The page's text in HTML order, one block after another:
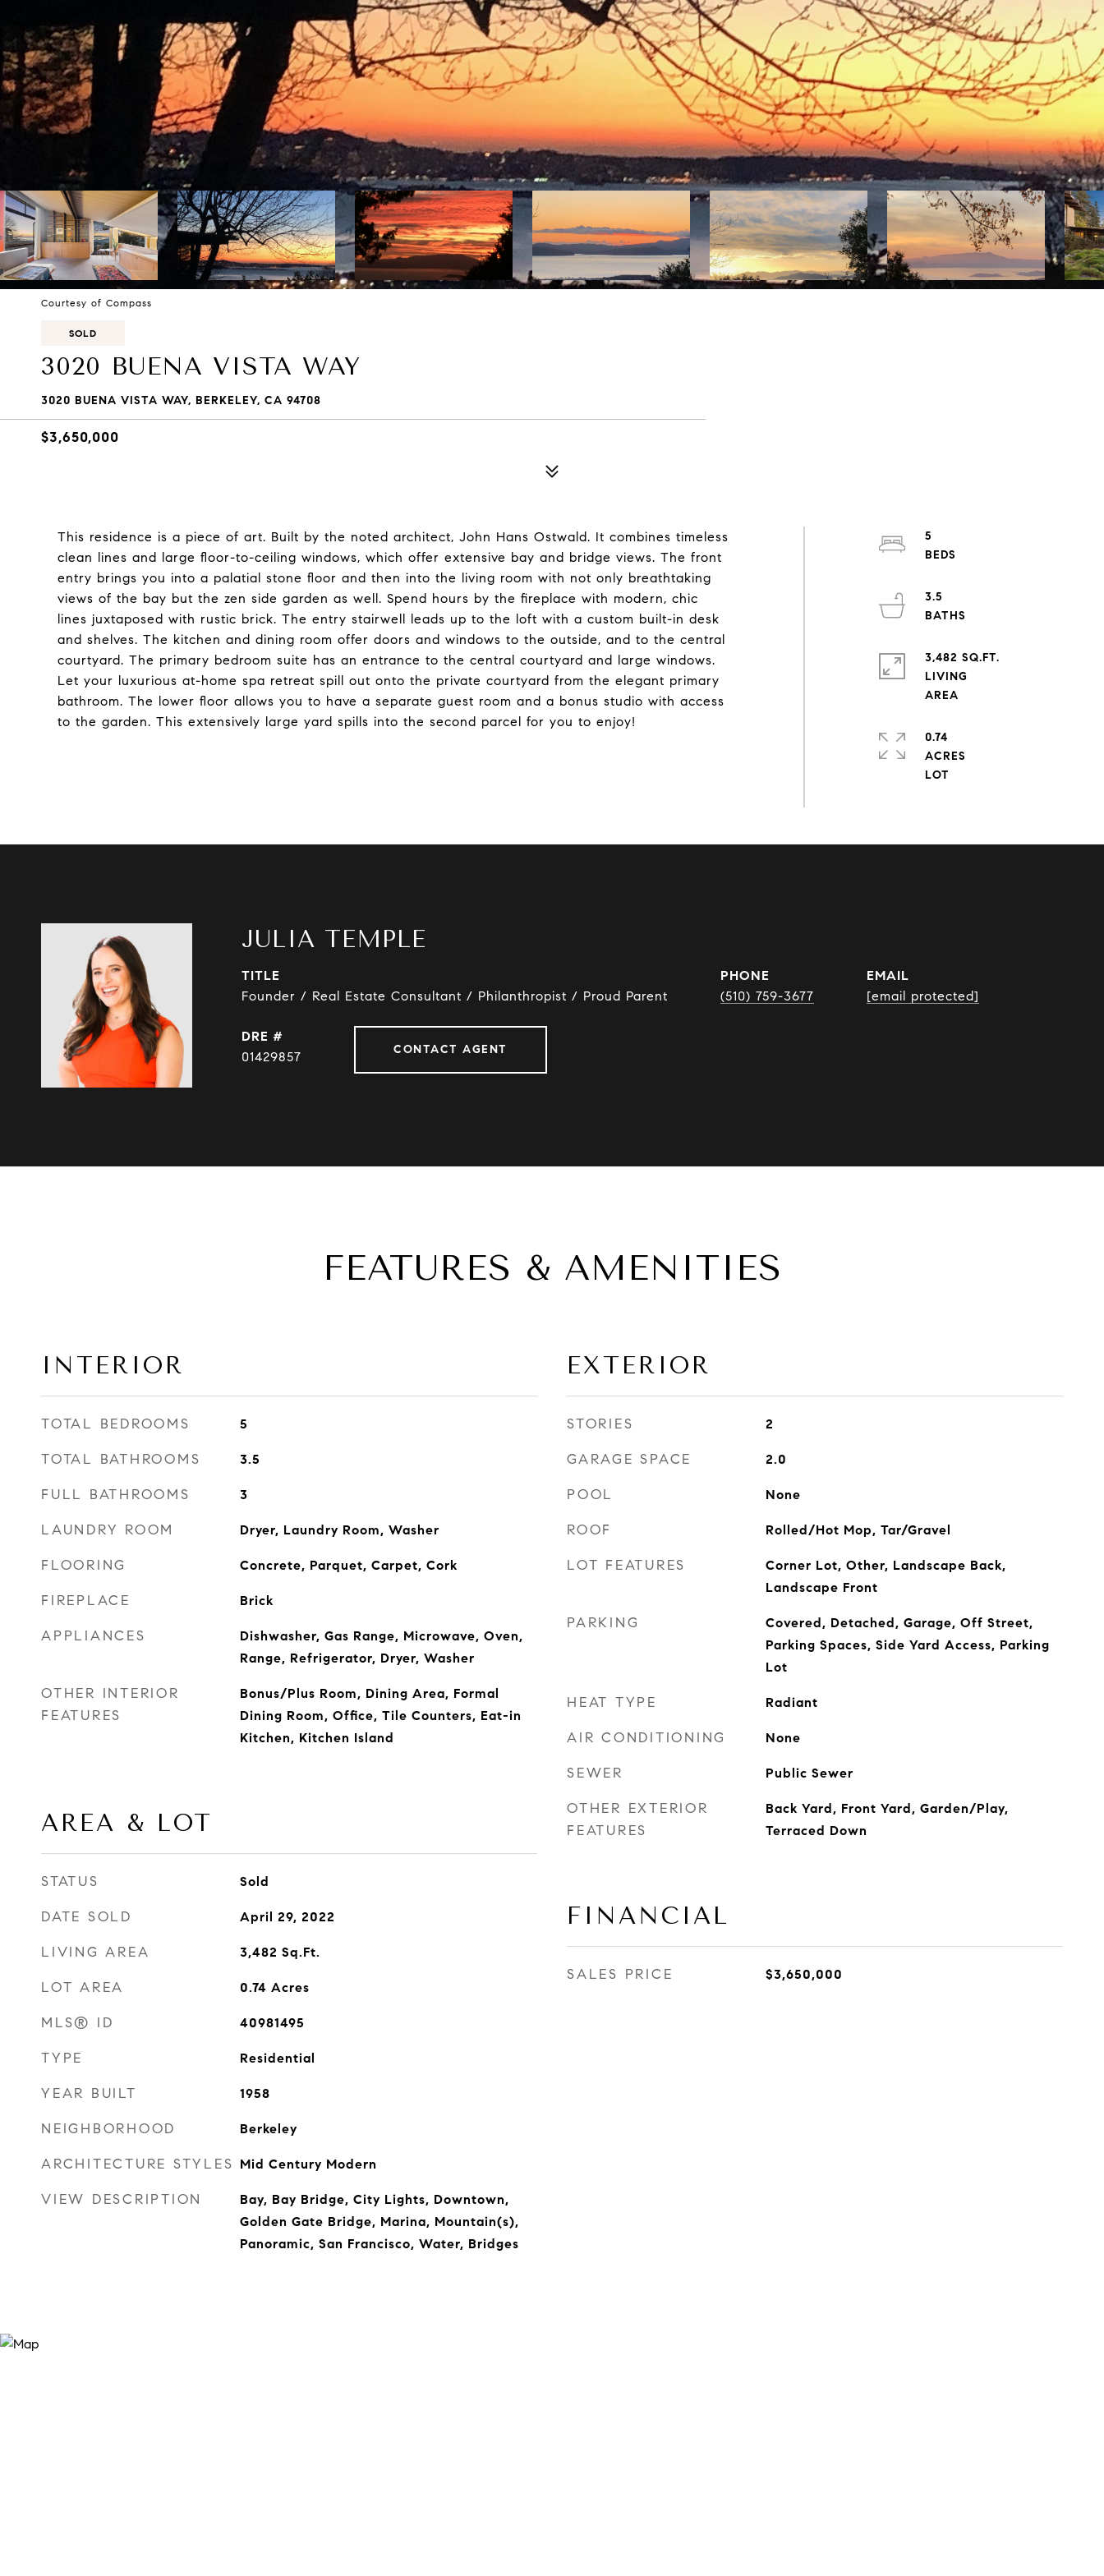
Courtesy of Compass
SOLD
3020 BUENA VISTA WAY
3020 BUENA VISTA WAY, BERKELEY, CA 94708
$3,650,000
This residence is a piece of art. Built by the noted architect, John Hans Ostwald. It combines timeless
clean lines and large floor-to-ceiling windows, which offer extensive bay and bridge views. The front
entry brings you into a palatial stone floor and then into the living room with not only breathtaking
views of the bay but the zen side garden as well. Spend hours by the fireplace with modern, chic
lines juxtaposed with rustic brick. The entry stairwell leads up to the loft with a custom built-in desk
and shelves. The kitchen and dining room offer doors and windows to the outside, and to the central
courtyard. The primary bedroom suite has an entrance to the central courtyard and large windows.
Let your luxurious at-home spa retreat spill out onto the private courtyard from the elegant primary
bathroom. The lower floor allows you to have a separate guest room and a bonus studio with access
to the garden. This extensively large yard spills into the second parcel for you to enjoy!
5
3.5
3,482 SQ.FT.
LIVING
0.74
ACRES
JULIA TEMPLE
TITLE
Founder / Real Estate Consultant / Philanthropist / Proud Parent
PHONE
(510) 759-3677
EMAIL
[email protected]
DRE #
01429857
CONTACT AGENT
FEATURES & AMENITIES
INTERIOR
TOTAL BEDROOMS 5
TOTAL BATHROOMS 3.5
FULL BATHROOMS 3
LAUNDRY ROOM Dryer, Laundry Room, Washer
FLOORING Concrete, Parquet, Carpet, Cork
FIREPLACE Brick
APPLIANCES
Dishwasher, Gas Range, Microwave, Oven,
Range, Refrigerator, Dryer, Washer
OTHER INTERIOR
FEATURES
Bonus/Plus Room, Dining Area, Formal
Dining Room, Office, Tile Counters, Eat-in
Kitchen, Kitchen Island
AREA & LOT
STATUS Sold
DATE SOLD April 29, 2022
LIVING AREA 3,482 Sq.Ft.
LOT AREA 0.74 Acres
MLS® ID 40981495
TYPE Residential
YEAR BUILT 1958
NEIGHBORHOOD Berkeley
ARCHITECTURE STYLES Mid Century Modern
VIEW DESCRIPTION
Bay, Bay Bridge, City Lights, Downtown,
Golden Gate Bridge, Marina, Mountain(s),
Panoramic, San Francisco, Water, Bridges
EXTERIOR
STORIES 2
GARAGE SPACE 2.0
POOL None
ROOF Rolled/Hot Mop, Tar/Gravel
LOT FEATURES
Corner Lot, Other, Landscape Back,
Landscape Front
PARKING
Covered, Detached, Garage, Off Street,
Parking Spaces, Side Yard Access, Parking
Lot
HEAT TYPE Radiant
AIR CONDITIONING None
SEWER Public Sewer
OTHER EXTERIOR
FEATURES
Back Yard, Front Yard, Garden/Play,
Terraced Down
FINANCIAL
SALES PRICE $3,650,000